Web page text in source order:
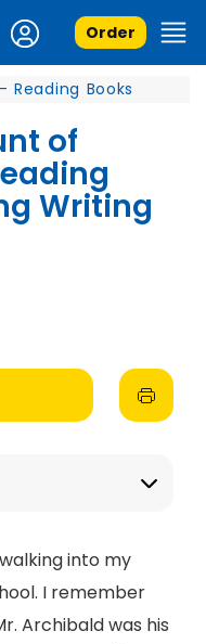
Order
Reading Books
of
Writing
into my
I remember
Archibald was his